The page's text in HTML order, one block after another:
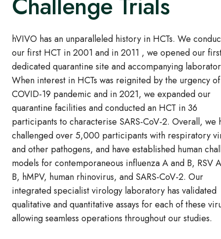
hVIVO has an unparalleled history in HCTs. We
our first HCT in 2001 and in 2011 , we opened our
dedicated quarantine site and accompanying
When interest in HCTs was reignited by the urgency
COVID-19 pandemic and in 2021, we expanded our
quarantine facilities and conducted an HCT in 36
participants to characterise SARS-CoV-2. Overall, we
challenged over 5,000 participants with respiratory
and other pathogens, and have established human
models for contemporaneous influenza A and B, RSV
B, hMPV, human rhinovirus, and SARS-CoV-2. Our
integrated specialist virology laboratory has validated
qualitative and quantitative assays for each of these
allowing seamless operations throughout our studies.